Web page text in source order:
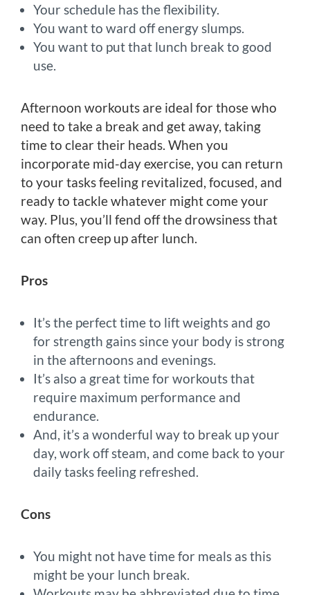
Your schedule has the flexibility.
You want to ward off energy slumps.
You want to put that lunch break to good
use.
Afternoon workouts are ideal for those who
need to take a break and get away, taking
time to clear their heads. When you
incorporate mid-day exercise, you can return
to your tasks feeling revitalized, focused, and
ready to tackle whatever might come your
way. Plus, you’ll fend off the drowsiness that
can often creep up after lunch.
Pros
It’s the perfect time to lift weights and go
for strength gains since your body is strong
in the afternoons and evenings.
It’s also a great time for workouts that
require maximum performance and
endurance.
And, it’s a wonderful way to break up your
day, work off steam, and come back to your
daily tasks feeling refreshed.
Cons
You might not have time for meals as this
might be your lunch break.